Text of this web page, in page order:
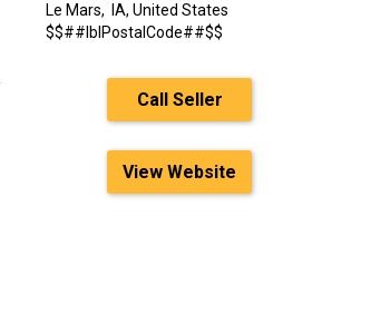
Le Mars,
IA, United States
$$##lblPostalCode##$$
Call Seller
View Website